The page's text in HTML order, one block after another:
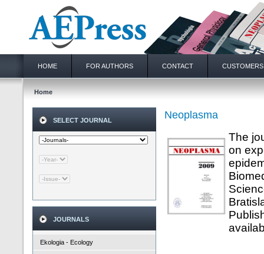
HOME FOR AUTHORS CONTACT CUSTOMERS
Home
SELECT JOURNAL
JOURNALS
Ekologia - Ecology
Neoplasma
The
on